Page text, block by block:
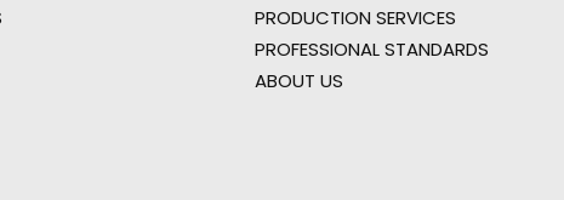
PRODUCTION SERVICES
PROFESSIONAL STANDARDS
ABOUT US